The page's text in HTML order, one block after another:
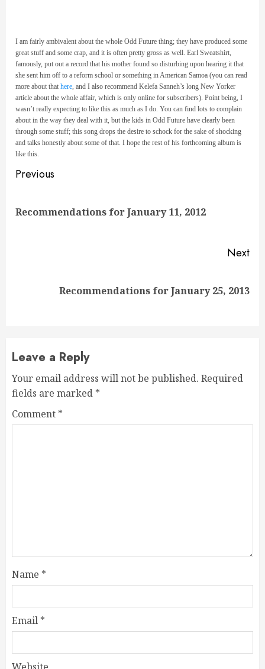
I am fairly ambivalent about the whole Odd Future thing; they have produced some
great stuff and some crap, and it is often pretty gross as well. Earl Sweatshirt,
famously, put out a record that his mother found so disturbing upon hearing it that
she sent him off to a reform school or something in American Samoa (you can read
more about that here, and I also recommend Kelefa Sanneh’s long New Yorker
article about the whole affair, which is only online for subscribers). Point being, I
wasn’t really expecting to like this as much as I do. You can find lots to complain
about in the way they deal with it, but the kids in Odd Future have clearly been
through some stuff; this song drops the desire to schock for the sake of shocking
and talks honestly about some of that. I hope the rest of his forthcoming album is
like this.
Continue
Previous
Recommendations for January 11, 2012
Next
Recommendations for January 25, 2013
Leave a Reply
Your email address will not be published. Required
fields are marked *
Comment *
Name *
Email *